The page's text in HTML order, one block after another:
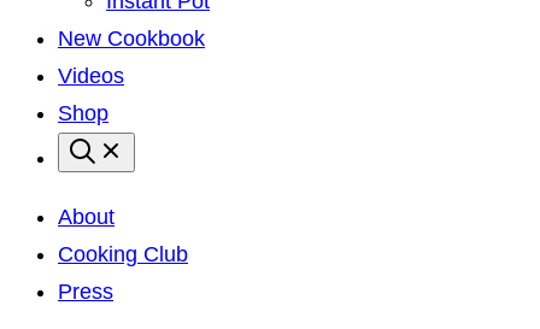
New Cookbook
Videos
Shop
About
Cooking Club
Press